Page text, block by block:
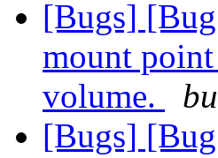
[Bugs]
mount
volume.
[Bugs]